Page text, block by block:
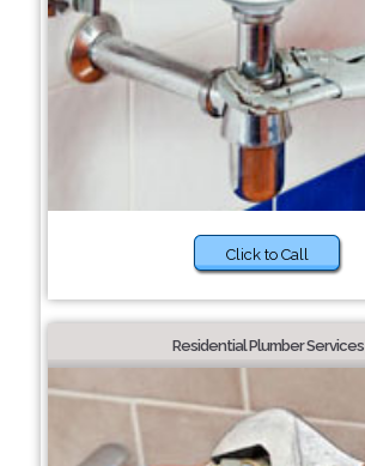
Click to Call
Residential Plumber Services